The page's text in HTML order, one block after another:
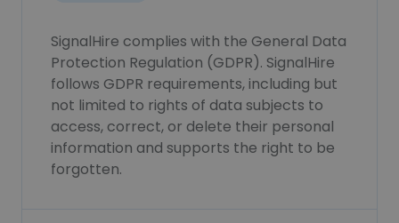
SignalHire complies with the General Data
Protection Regulation (GDPR). SignalHire
follows GDPR requirements, including but
not limited to rights of data subjects to
access, correct, or delete their personal
information and supports the right to be
forgotten.